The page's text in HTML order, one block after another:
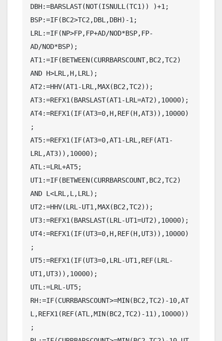
DBH:=BARSLAST(NOT(ISNULL(TC1)) )+1;
BSP:=IF(BC2>TC2,DBL,DBH)-1;
LRL:=IF(NP>FP,FP+AD/NOD*BSP,FP-
AD/NOD*BSP);
AT1:=IF(BETWEEN(CURRBARSCOUNT,BC2,TC2)
AND H>LRL,H,LRL);
AT2:=HHV(AT1-LRL,MAX(BC2,TC2));
AT3:=REFX1(BARSLAST(AT1-LRL=AT2),10000);
AT4:=REFX1(IF(AT3=0,H,REF(H,AT3)),10000)
;
AT5:=REFX1(IF(AT3=0,AT1-LRL,REF(AT1-
LRL,AT3)),10000);
ATL:=LRL+AT5;
UT1:=IF(BETWEEN(CURRBARSCOUNT,BC2,TC2)
AND L<LRL,L,LRL);
UT2:=HHV(LRL-UT1,MAX(BC2,TC2));
UT3:=REFX1(BARSLAST(LRL-UT1=UT2),10000);
UT4:=REFX1(IF(UT3=0,H,REF(H,UT3)),10000)
;
UT5:=REFX1(IF(UT3=0,LRL-UT1,REF(LRL-
UT1,UT3)),10000);
UTL:=LRL-UT5;
RH:=IF(CURRBARSCOUNT>=MIN(BC2,TC2)-10,AT
L,REFX1(REF(ATL,MIN(BC2,TC2)-11),10000))
;